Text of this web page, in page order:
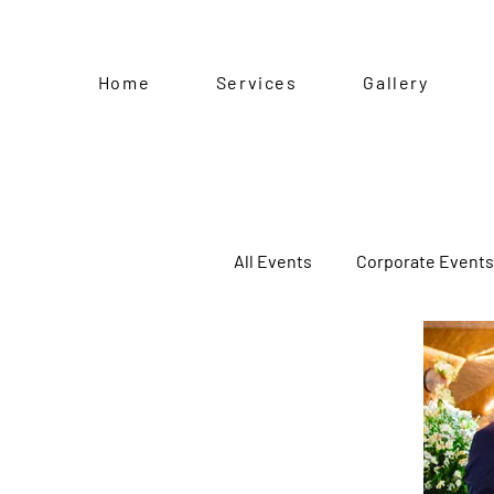
Home Services Gallery
All Events Corporate
Baptism
Pre-Birthday Shoot